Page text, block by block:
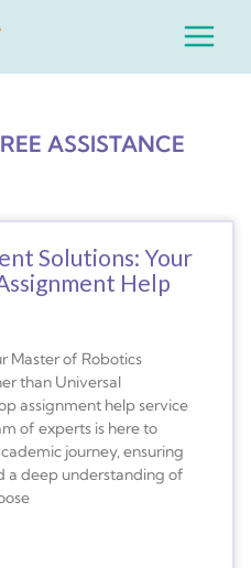
Main
ASSISTANCE
Solutions: Your
Help
Master of Robotics
than Universal
assignment help service
of experts is here to
journey, ensuring
a deep understanding of